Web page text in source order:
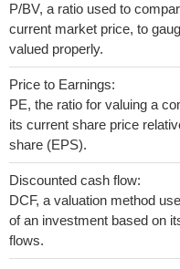
P/BV, a ratio used to
current market price, to
valued properly.
Price to Earnings:
PE, the ratio for valuing a
its current share price
share (EPS).
Discounted cash flow:
DCF, a valuation method
of an investment based on
flows.